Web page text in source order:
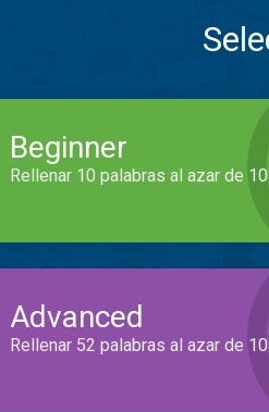
Beginner
Rellenar 10 palabras al azar de
Advanced
Rellenar 52 palabras al azar de